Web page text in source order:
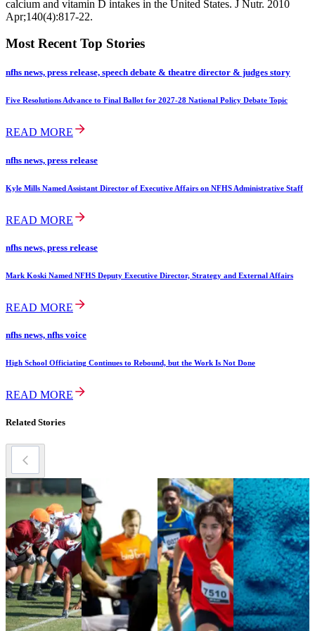
calcium and vitamin D intakes in the United States. J Nutr. 2010
Apr;140(4):817-22.
Most Recent Top Stories
nfhs news, press release, speech debate & theatre director & judges story
Five Resolutions Advance to Final Ballot for 2027-28 National Policy Debate Topic
READ MORE
nfhs news, press release
Kyle Mills Named Assistant Director of Executive Affairs on NFHS Administrative Staff
READ MORE
nfhs news, press release
Mark Koski Named NFHS Deputy Executive Director, Strategy and External Affairs
READ MORE
nfhs news, nfhs voice
High School Officiating Continues to Rebound, but the Work Is Not Done
READ MORE
Related Stories